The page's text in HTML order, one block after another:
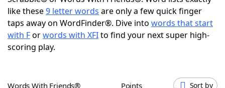
ScrabbleHelpers
Today's NYT Games
like these9 letter words are only a few quick finger
taps away on WordFinder®. Dive into words that start
with Forwords with XFIto find your next super high-
scoring play.
Words With Friends® Points Sort by